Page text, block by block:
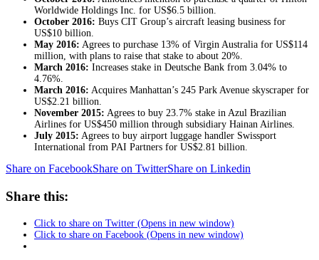
Worldwide Holdings Inc. for US$6.5 billion.
October 2016: Buys CIT Group’s aircraft leasing business for
US$10 billion.
May 2016: Agrees to purchase 13% of Virgin Australia for US$114
million, with plans to raise that stake to about 20%.
March 2016: Increases stake in Deutsche Bank from 3.04% to
4.76%.
March 2016: Acquires Manhattan’s 245 Park Avenue skyscraper for
US$2.21 billion.
November 2015: Agrees to buy 23.7% stake in Azul Brazilian
Airlines for US$450 million through subsidiary Hainan Airlines.
July 2015: Agrees to buy airport luggage handler Swissport
International from PAI Partners for US$2.81 billion.
Share on FacebookShare on TwitterShare on Linkedin
Share this:
Click to share on Twitter (Opens in new window)
Click to share on Facebook (Opens in new window)